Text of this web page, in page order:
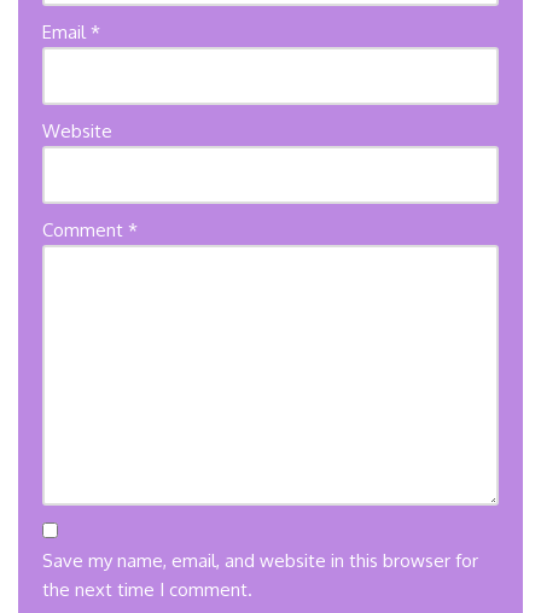
Email *
Website
Comment *
Save my name, email, and website in this browser for
the next time I comment.